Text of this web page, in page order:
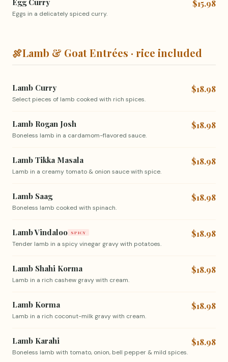
Egg Curry
Eggs in a delicately spiced curry.
$15.98
🍖Lamb & Goat Entrées · rice included
Lamb Curry
Select pieces of lamb cooked with rich spices.
$18.98
Lamb Rogan Josh
Boneless lamb in a cardamom-flavored sauce.
$18.98
Lamb Tikka Masala
Lamb in a creamy tomato & onion sauce with spice.
$18.98
Lamb Saag
Boneless lamb cooked with spinach.
$18.98
Lamb Vindaloo SPICY
Tender lamb in a spicy vinegar gravy with potatoes.
$18.98
Lamb Shahi Korma
Lamb in a rich cashew gravy with cream.
$18.98
Lamb Korma
Lamb in a rich coconut-milk gravy with cream.
$18.98
Lamb Karahi
Boneless lamb with tomato, onion, bell pepper & mild spices.
$18.98